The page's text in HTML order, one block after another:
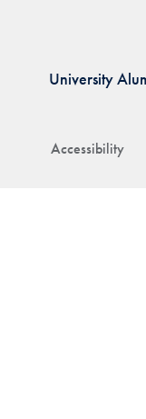
Accessibility
University